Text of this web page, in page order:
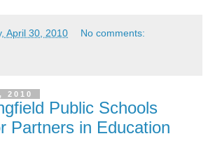
April 30, 2010 No comments:
2010
Public Schools
Partners in Education